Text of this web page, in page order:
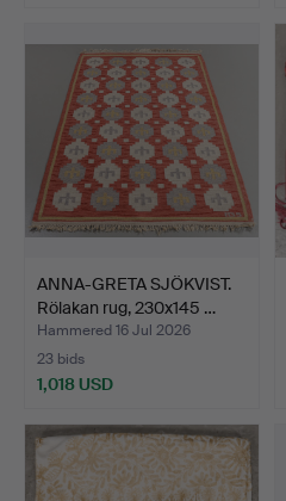
ANNA-GRETA SJÖKVIST.
Rölakan rug, 230x145 …
Hammered 16 Jul 2026
23 bids
1,018 USD